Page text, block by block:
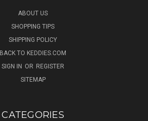
ABOUT US
SHOPPING TIPS
SHIPPING POLICY
BACK TO KEDDIES.COM
SIGN IN OR REGISTER
SITEMAP
CATEGORIES